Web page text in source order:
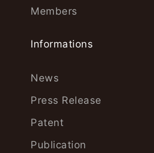
Members
Informations
News
Press Release
Patent
Publication